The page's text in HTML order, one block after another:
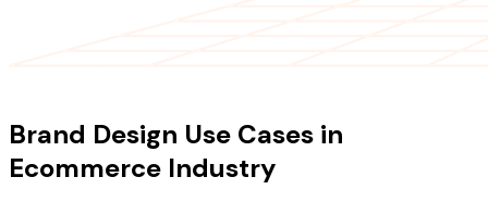
Brand Design Use Cases in
Ecommerce Industry